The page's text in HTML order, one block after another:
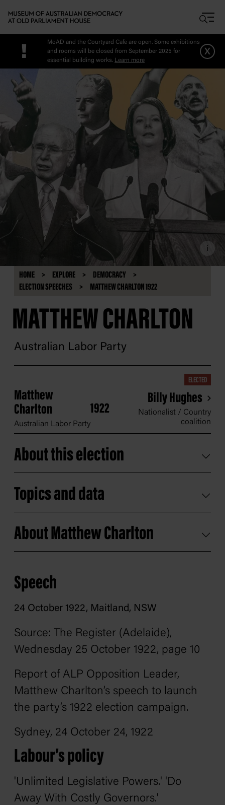
!
MoAD and the Courtyard Cafe are open. Some exhibitions
and rooms will be closed from September 2025 for
essential building works. Learn more
x
i
HOME EXPLORE
DEMOCRACY
ELECTION SPEECHES
MATTHEW CHARLTON 1922
About Matthew Charlton
MATTHEW CHARLTON
Australian Labor Party
Matthew
Charlton
Australian Labor Party
1922
ELECTED
Billy Hughes
Nationalist / Country
coalition
About this election
Speech
24 October 1922, Maitland, NSW
Source: The Register (Adelaide),
Wednesday 25 October 1922, page 10
Report of ALP Opposition Leader,
Matthew Charlton’s speech to launch
the party’s 1922 election campaign.
Sydney, 24 October 24, 1922
Labour’s policy
'Unlimited Legislative Powers.' 'Do
Away With Costly Governors.'
Topics and data